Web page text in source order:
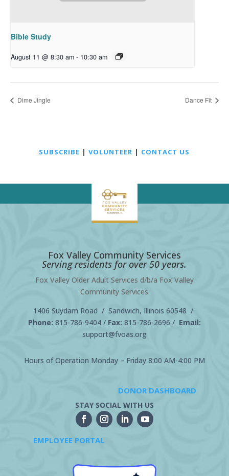
Bible Study
August 11 @ 8:30 am - 10:30 am
Dime Jingle Dance Fit
SUBSCRIBE |VOLUNTEER | CONTACT US
Fox Valley Community Services
Serving residents for over 50 years.
Fox Valley Older Adult Services d/b/a Fox Valley
Community Services
1406 Suydam Road / Sandwich, Illinois 60548 /
Phone: 815-786-9404/ Fax: 815-786-2696 / Email:
support@fvoas.org
Hours of Operation Monday – Friday 8:00 AM-4:00 PM
DONOR DASHBOARD
STAY SOCIAL WITH US
EMPLOYEE PORTAL